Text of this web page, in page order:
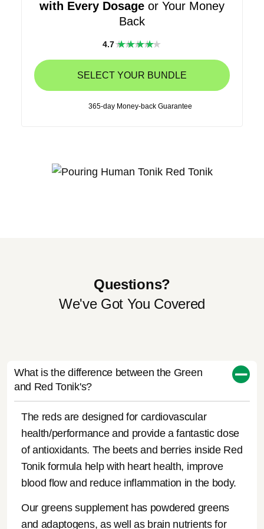
with Every Dosage or Your Money
Back
4.7 ★★★★
★
SELECT YOUR BUNDLE
365-day Money-back Guarantee
Questions?
We've Got You Covered
What is the difference between the Green
and Red Tonik's?
The reds are designed for cardiovascular
health/performance and provide a fantastic dose
of antioxidants. The beets and berries inside Red
Tonik formula help with heart health, improve
blood flow and reduce inflammation in the body.
Our greens supplement has powdered greens
and adaptogens, as well as brain nutrients for